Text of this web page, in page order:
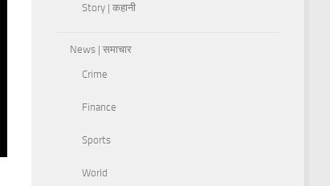
Story | कहानी
News | समाचार
Crime
Finance
Sports
World